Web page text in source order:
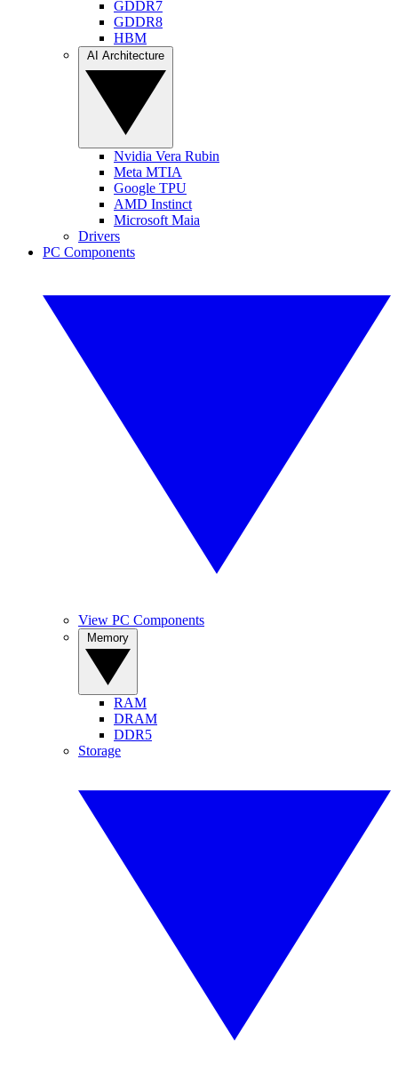
GDDR7
GDDR8
HBM
Nvidia Vera Rubin
Meta MTIA
Google TPU
AMD Instinct
Microsoft Maia
Drivers
PC Components
View PC Components
RAM
DRAM
DDR5
Storage